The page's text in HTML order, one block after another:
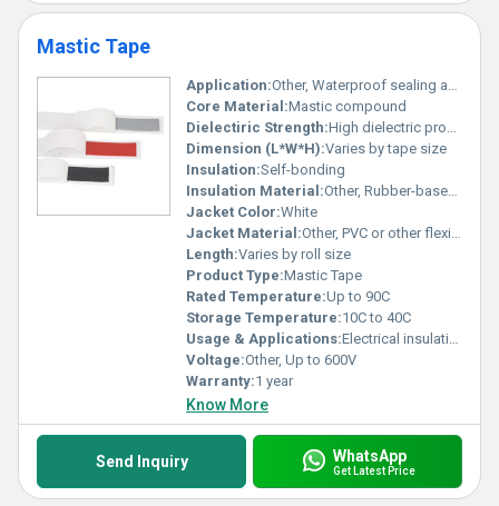
Mastic Tape
Application:Other, Waterproof sealing and insulation
Core Material:Mastic compound
Dielectiric Strength:High dielectric properties
Dimension (L*W*H):Varies by tape size
Insulation:Self-bonding
Insulation Material:Other, Rubber-based mastic
Jacket Color:White
Jacket Material:Other, PVC or other flexible material
Length:Varies by roll size
Product Type:Mastic Tape
Rated Temperature:Up to 90C
Storage Temperature:10C to 40C
Usage & Applications:Electrical insulation moisture protection
Voltage:Other, Up to 600V
Warranty:1 year
Know More
Send Inquiry WhatsApp
Get Latest Price